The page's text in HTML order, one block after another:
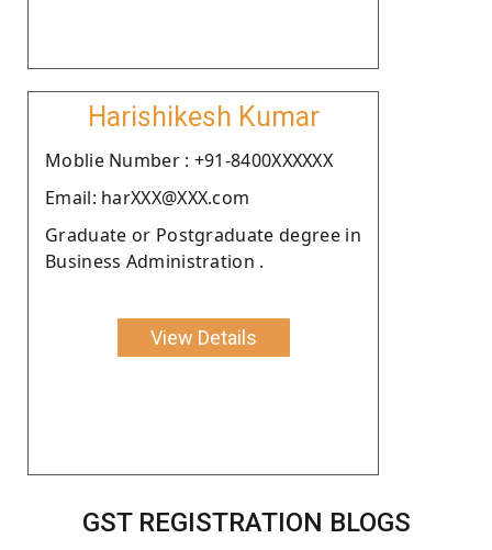
Harishikesh Kumar
Moblie Number : +91-8400XXXXXX
Email: harXXX@XXX.com
Graduate or Postgraduate degree in
Business Administration .
View Details
GST REGISTRATION BLOGS